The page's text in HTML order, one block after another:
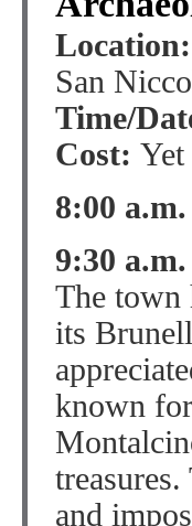
Location:
San
Time/
Cost: Yet
8:00
9:30
The town
its
known
and